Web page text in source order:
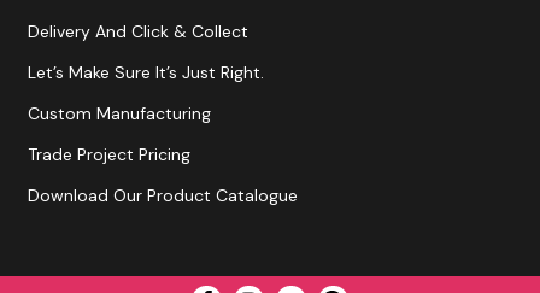
Delivery And Click & Collect
Let’s Make Sure It’s Just Right.
Custom Manufacturing
Trade Project Pricing
Download Our Product Catalogue